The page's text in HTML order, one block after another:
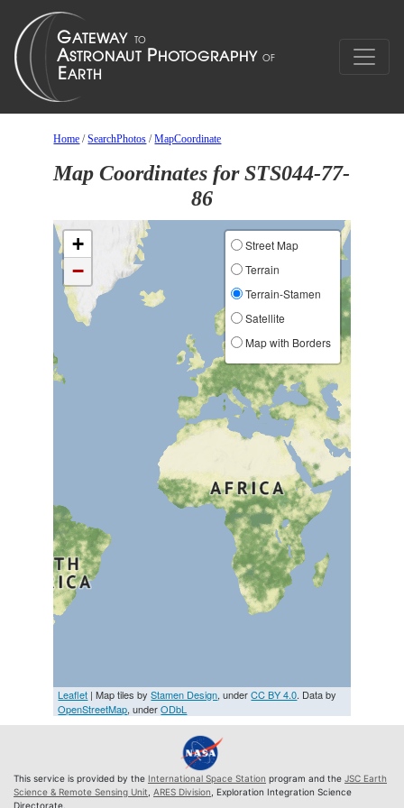
Home /SearchPhotos /MapCoordinate
Map Coordinates for STS044-77-
86
+
−
Street Map
Terrain
Terrain-Stamen
Satellite
Map with Borders
Leaflet | Map tiles byStamen Design, underCC BY 4.0. Data by
OpenStreetMap, underODbL
This service is provided by the International Space Station program and the JSC Earth
Science & Remote Sensing Unit ARES Division , Exploration Integration Science
Directorate.